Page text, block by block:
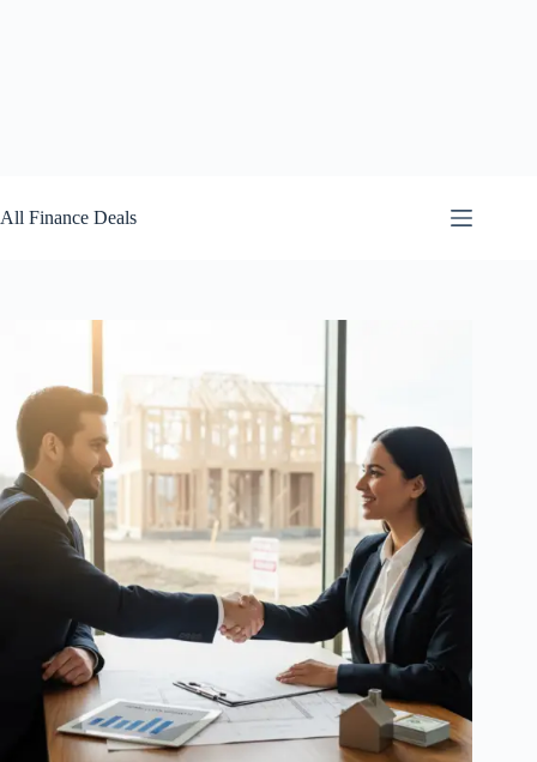
to
content
All Finance Deals